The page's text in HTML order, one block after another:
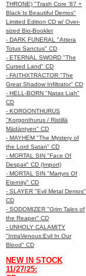
THRONE) "Trash Core '87 +
Black Is Beautiful Demos"
Limited Edition CD w/ Over-
sized Bio-Booklet
- DARK FUNERAL "Attera
Totus Sanctus" CD
- ETERNAL SWORD "The
Cursed Land" CD
- FAITHXTRACTOR "The
Great Shadow Infiltrator" CD
- HELL-BORN "Natas Liah"
CD
- KORGONTHURUS
"Korgonthurus / Ristillä
Mädäntyen" CD
- MAYHEM "The Mystery of
the Lord Satan" CD
- MORTAL SIN "Face Of
Despair" CD (Import)
- MORTAL SIN "Martyrs Of
Eternity" CD
- SLAYER "Evil Metal Demos"
CD
- SODOMIZER "Grim Tales of
the Reaper" CD
- UNHOLY CALAMITY
"IntraVenous:Evil In Our
Blood" CD
NEW IN STOCK
11/27/25: